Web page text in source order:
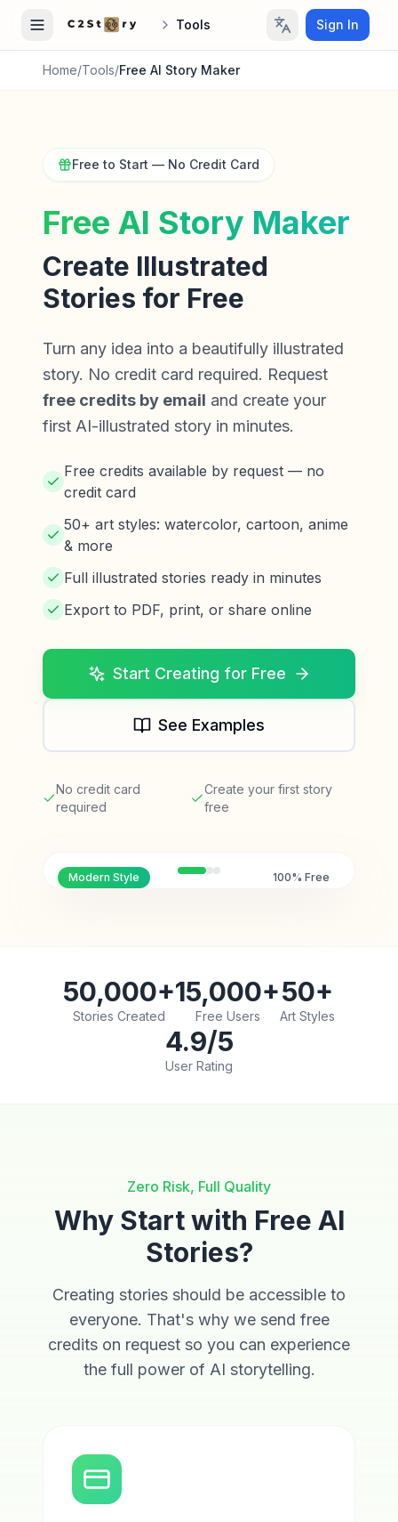
Tools Sign In
Home/Tools/Free AI Story Maker
Free to Start — No Credit Card
Free AI Story Maker
Create Illustrated
Stories for Free
Turn any idea into a beautifully illustrated
story. No credit card required. Request
free credits by email and create your
first AI-illustrated story in minutes.
Free credits available by request — no
credit card
50+ art styles: watercolor, cartoon, anime
& more
Full illustrated stories ready in minutes
Export to PDF, print, or share online
Start Creating for Free
See Examples
No credit card
required
Create your first story
free
Modern Style 100% Free
50,000+
Stories Created
15,000+
Free Users
50+
Art Styles
4.9/5
User Rating
Zero Risk, Full Quality
Why Start with Free AI
Stories?
Creating stories should be accessible to
everyone. That's why we send free
credits on request so you can experience
the full power of AI storytelling.